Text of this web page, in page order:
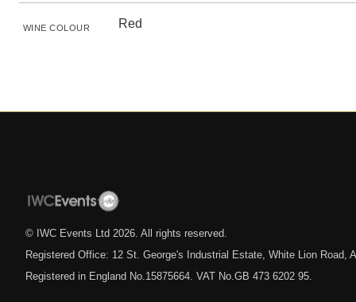
WINE COLOUR Red
© IWC Events Ltd 2026 . All rights reserved.
Registered Office: 12 St. George's Industrial Estate, White Lion Road,
Registered in England No.15875664. VAT No.GB 473 6202 95.